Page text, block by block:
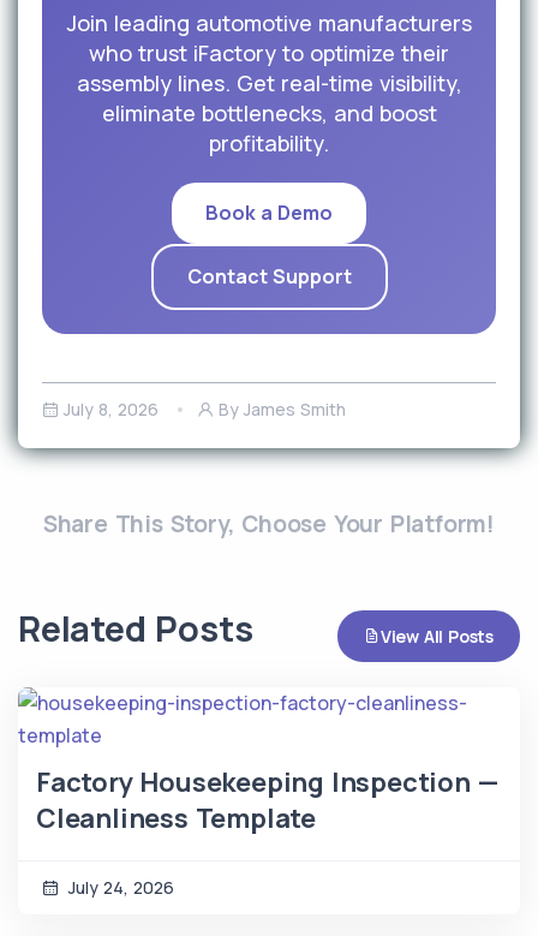
Join leading automotive manufacturers
who trust iFactory to optimize their
assembly lines. Get real-time visibility,
eliminate bottlenecks, and boost
profitability.
Book a Demo
Contact Support
July 8, 2026 By James Smith
Share This Story, Choose Your Platform!
Related Posts View All Posts
Factory Housekeeping Inspection —
Cleanliness Template
July 24, 2026